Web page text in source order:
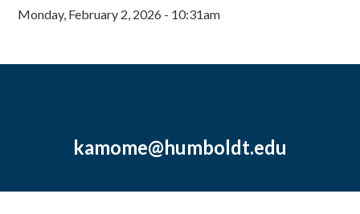
Monday, February 2, 2026 - 10:31am
kamome@humboldt.edu